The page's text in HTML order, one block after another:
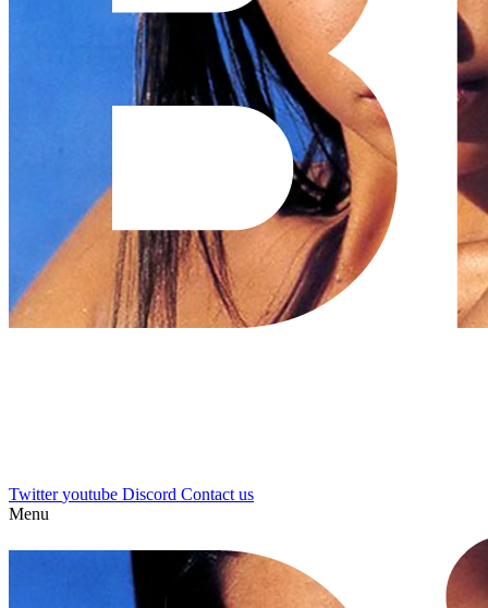
Twitter youtube Discord Contact us
Menu